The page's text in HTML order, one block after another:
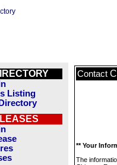
Listing
Contact
** Your
The